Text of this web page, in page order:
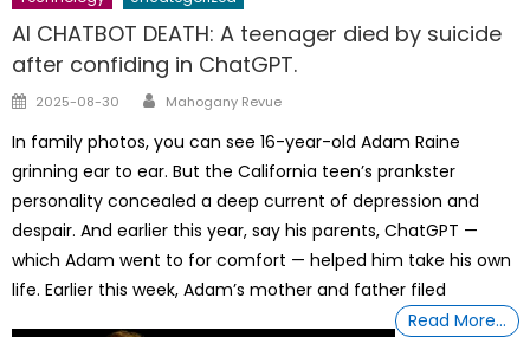
AI CHATBOT DEATH: A teenager died by suicide
after confiding in ChatGPT.
Posted
2025-08-30 Author
Mahogany Revue
In family photos, you can see 16-year-old Adam Raine
grinning ear to ear. But the California teen’s prankster
personality concealed a deep current of depression and
despair. And earlier this year, say his parents, ChatGPT —
which Adam went to for comfort — helped him take his own
life. Earlier this week, Adam’s mother and father filed
Read More…